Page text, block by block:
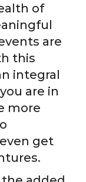
of
are
this
integral
are in
more
get